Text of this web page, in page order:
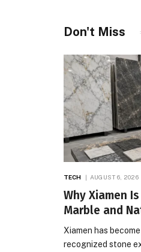
Don't Miss
TECH AUGUST 6, 2026
Why Xiamen
Marble and
Xiamen has
recognized stone